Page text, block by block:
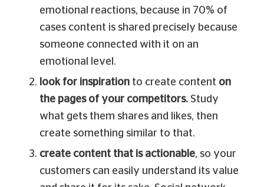
emotional reactions, because in 70% of
cases content is shared precisely because
someone connected with it on an
emotional level.
look for inspirationto create content on
the pages of your competitors.Study
what gets them shares and likes, then
create something similar to that.
create content that is actionable, so your
customers can easily understand its value